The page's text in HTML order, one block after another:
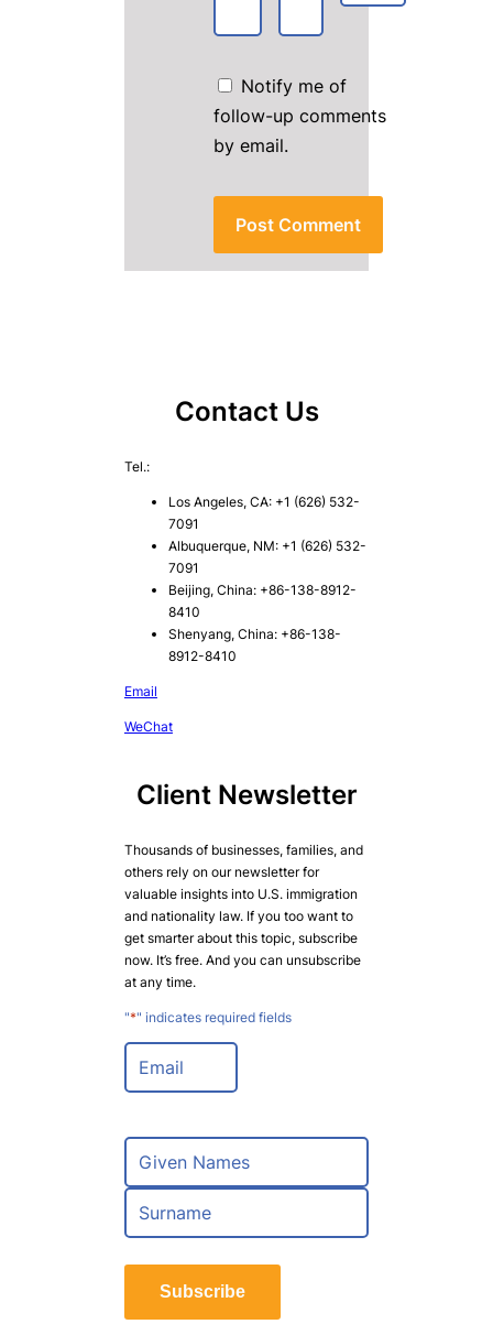
Notify me of
follow-up comments
by email.
Contact Us
Tel.:
Los Angeles, CA: +1 (626) 532-
7091
Albuquerque, NM: +1 (626) 532-
7091
Beijing, China: +86-138-8912-
8410
Shenyang, China: +86-138-
8912-8410
Email
WeChat
Client Newsletter
Thousands of businesses, families, and
others rely on our newsletter for
valuable insights into U.S. immigration
and nationality law. If you too want to
get smarter about this topic, subscribe
now. It’s free. And you can unsubscribe
at any time.
"*" indicates required fields
E
a
lN
m
*
F
r
s
a
t
Subscribe